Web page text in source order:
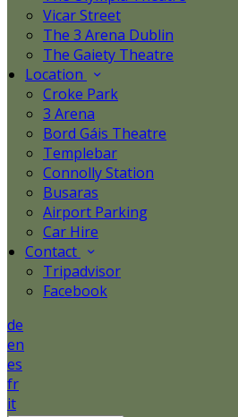
Vicar Street
The 3 Arena Dublin
The Gaiety Theatre
Location
Croke Park
3 Arena
Bord Gáis Theatre
Templebar
Connolly Station
Busaras
Airport Parking
Car Hire
Contact
Tripadvisor
Facebook
de
en
es
fr
it